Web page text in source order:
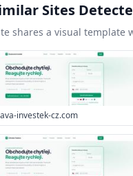
Sites
shares a visual template
investek-cz.com